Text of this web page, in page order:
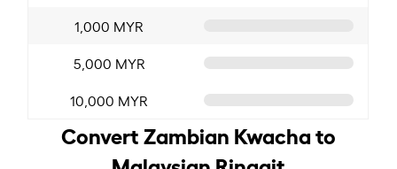
1,000 MYR
5,000 MYR
10,000 MYR
Convert Zambian Kwacha to